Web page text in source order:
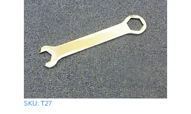
SKU: T27